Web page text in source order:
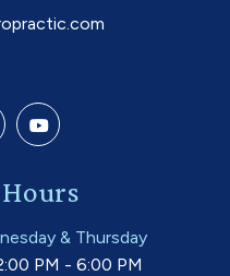
& Thursday
PM - 6:00 PM